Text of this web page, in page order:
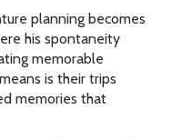
planning becomes
his spontaneity
memorable
is their trips
memories that